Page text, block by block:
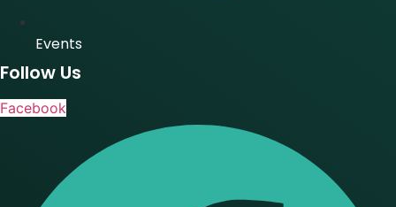
Events
Follow Us
Facebook